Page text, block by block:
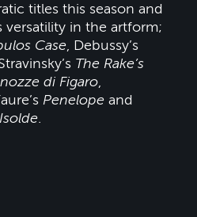
titles this season and
versatility in the artform;
Case, Debussy’s
The Rake’s
di Figaro,
Penelope and
.